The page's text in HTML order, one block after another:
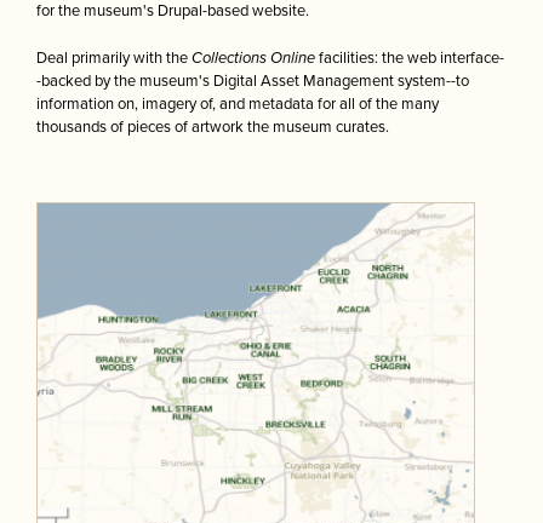
for the museum's Drupal-based website.
Deal primarily with theCollections Onlinefacilities: the web interface-
-backed by the museum's Digital Asset Management system--to
information on, imagery of, and metadata for all of the many
thousands of pieces of artwork the museum curates.